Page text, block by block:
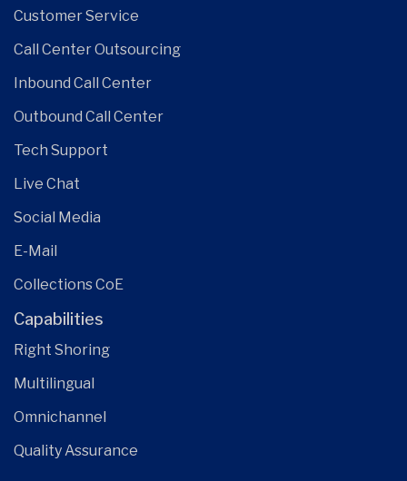
Customer Service
Call Center Outsourcing
Inbound Call Center
Outbound Call Center
Tech Support
Live Chat
Social Media
E-Mail
Collections CoE
Capabilities
Right Shoring
Multilingual
Omnichannel
Quality Assurance